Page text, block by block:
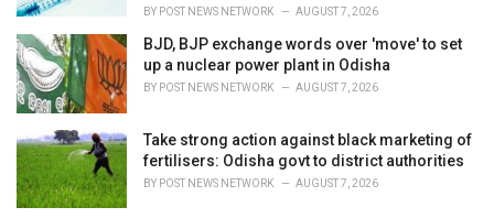
BY POST NEWS NETWORK AUGUST 7, 2026
BJD, BJP exchange words over 'move' to set
up a nuclear power plant in Odisha
BY POST NEWS NETWORK AUGUST 7, 2026
Take strong action against black marketing of
fertilisers: Odisha govt to district authorities
BY POST NEWS NETWORK AUGUST 7, 2026